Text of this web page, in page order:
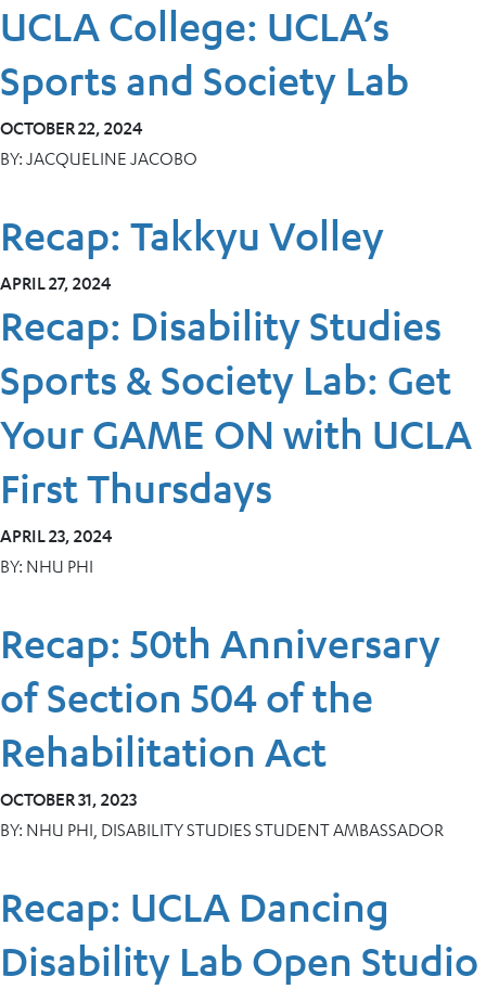
UCLA College: UCLA’s
Sports and Society Lab
OCTOBER 22, 2024
BY: JACQUELINE JACOBO
Recap: Takkyu Volley
APRIL 27, 2024
Recap: Disability Studies
Sports & Society Lab: Get
Your GAME ON with UCLA
First Thursdays
APRIL 23, 2024
BY: NHU PHI
Recap: 50th Anniversary
of Section 504 of the
Rehabilitation Act
OCTOBER 31, 2023
BY: NHU PHI, DISABILITY STUDIES STUDENT AMBASSADOR
Recap: UCLA Dancing
Disability Lab Open Studio